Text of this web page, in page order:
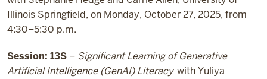
Illinois Springfield, on Monday, October 27, 2025, from
4:30–5:30 p.m.
Session: 13S – Significant Learning of Generative
Artificial Intelligence (GenAI) Literacy with Yuliya